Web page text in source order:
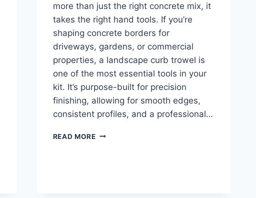
more than just the right concrete mix, it
takes the right hand tools. If you’re
shaping concrete borders for
driveways, gardens, or commercial
properties, a landscape curb trowel is
one of the most essential tools in your
kit. It’s purpose-built for precision
finishing, allowing for smooth edges,
consistent profiles, and a professional…
READ MORELANDSCAPE